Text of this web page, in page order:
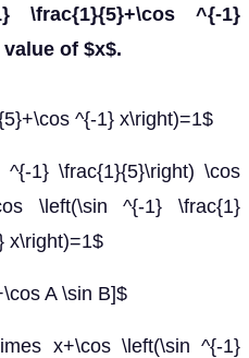
^{-1}
of $x$.
^{-1} x\right)=1$
1} \frac{1}{5}\right) \cos
\left(\sin ^{-1} \frac{1}
x\right)=1$
A \sin B]$
x+\cos \left(\sin ^{-1}